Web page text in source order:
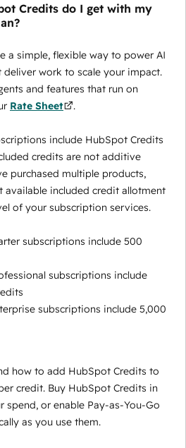
Credits do I get with my
a simple, flexible way to power AI
deliver work to scale your impact.
and features that run on
Rate Sheet .
include HubSpot Credits
credits are not additive
purchased multiple products,
available included credit allotment
of your subscription services.
subscriptions include 500
subscriptions include
subscriptions include 5,000
how to add HubSpot Credits to
credit. Buy HubSpot Credits in
spend, or enable Pay-as-You-Go
as you use them.